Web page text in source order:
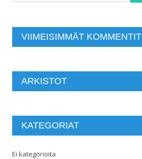
VIIMEISIMMÄT KOMMENTIT
ARKISTOT
KATEGORIAT
Ei kategorioita